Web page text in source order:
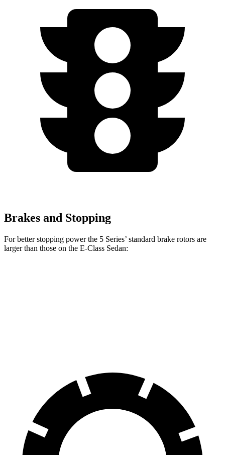
Brakes and Stopping
For better stopping power the 5 Series’ standard brake rotors are
larger than those on the E-Class Sedan: